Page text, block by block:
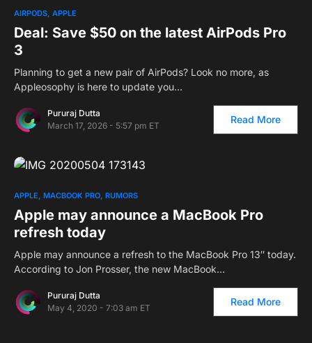
AIRPODS APPLE
Deal: Save $50 on the latest AirPods Pro
3
Planning to get a new pair of AirPods? Look no more, as
Appleosophy is here to update you…
Pururaj Dutta
March 17, 2026 - 5:57 pm ET
Read More
APPLE MACBOOK PRO RUMORS
Apple may announce a MacBook Pro
refresh today
Apple may announce a refresh to the MacBook Pro 13″ today.
According to Jon Prosser, the new MacBook…
Pururaj Dutta
May 4, 2020 - 7:03 am ET
Read More